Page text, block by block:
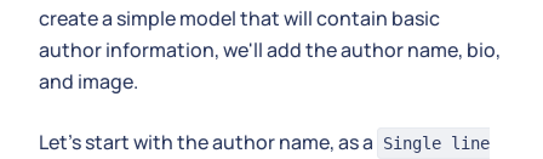
create a simple model that will contain basic
author information, we'll add the author name, bio,
and image.
Let's start with the author name, as a
Single line